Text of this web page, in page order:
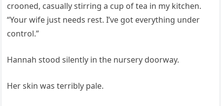
crooned, casually stirring a cup of tea in my kitchen.
“Your wife just needs rest. I’ve got everything under
control.”
Hannah stood silently in the nursery doorway.
Her skin was terribly pale.